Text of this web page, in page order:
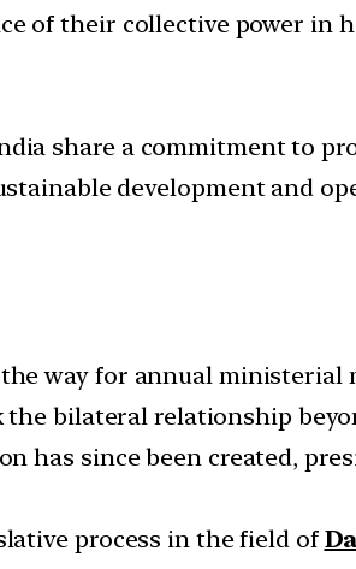
of their collective power in
share a commitment to
development and
way for annual
the bilateral relationship
since been created,
process in the field of